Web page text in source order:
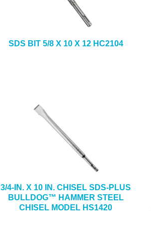
SDS BIT 5/8 X 10 X 12 HC2104
3/4-IN. X 10 IN. CHISEL SDS-PLUS
BULLDOG™ HAMMER STEEL
CHISEL MODEL HS1420